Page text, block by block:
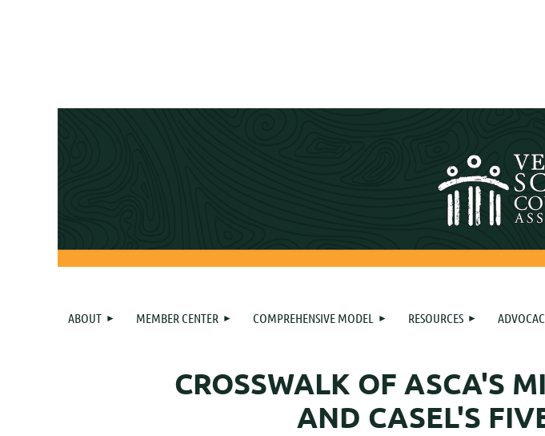
ABOUT MEMBER CENTER COMPREHENSIVE MODEL RESOURCES
CROSSWALK OF ASCA'S
AND CASEL'S